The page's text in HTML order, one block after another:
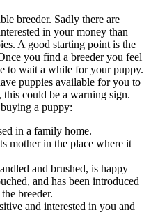
breeder. Sadly there are
in your money than
A good starting point is the
you find a breeder you feel
to wait a while for your puppy.
puppies available for you to
could be a warning sign.
a puppy:
in a family home.
mother in the place where it
and brushed, is happy
and has been introduced
breeder.
and interested in you and